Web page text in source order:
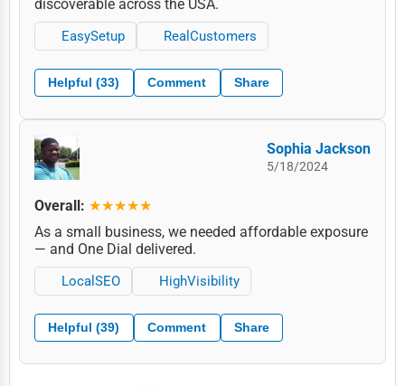
discoverable across the USA.
EasySetup RealCustomers
Helpful (33) Comment Share
Sophia Jackson
5/18/2024
Overall: ★★★★★
As a small business, we needed affordable exposure
— and One Dial delivered.
LocalSEO HighVisibility
Helpful (39) Comment Share